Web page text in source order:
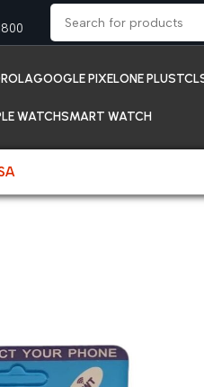
GOOGLE PIXELONE PLUSTCL
WATCHSMART WATCH